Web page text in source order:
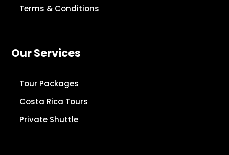
Terms & Conditions
Our Services
Tour Packages
Costa Rica Tours
Private Shuttle